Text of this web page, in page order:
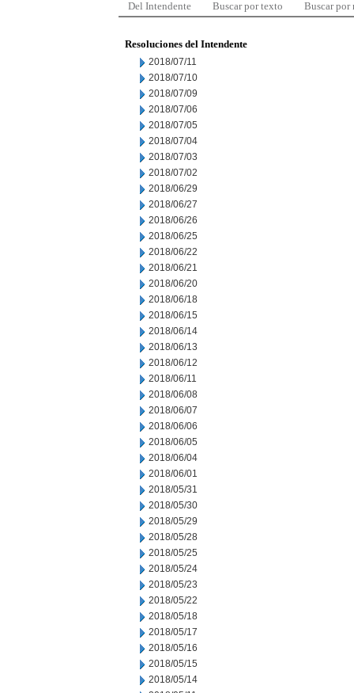
Del Intendente Buscar por texto Buscar por
Resoluciones del Intendente
2018/07/11
2018/07/10
2018/07/09
2018/07/06
2018/07/05
2018/07/04
2018/07/03
2018/07/02
2018/06/29
2018/06/27
2018/06/26
2018/06/25
2018/06/22
2018/06/21
2018/06/20
2018/06/18
2018/06/15
2018/06/14
2018/06/13
2018/06/12
2018/06/11
2018/06/08
2018/06/07
2018/06/06
2018/06/05
2018/06/04
2018/06/01
2018/05/31
2018/05/30
2018/05/29
2018/05/28
2018/05/25
2018/05/24
2018/05/23
2018/05/22
2018/05/18
2018/05/17
2018/05/16
2018/05/15
2018/05/14